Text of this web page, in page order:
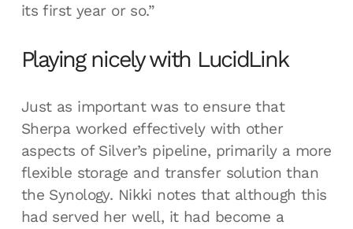
its first year or so.”
Playing nicely with LucidLink
Just as important was to ensure that
Sherpa worked effectively with other
aspects of Silver’s pipeline, primarily a more
flexible storage and transfer solution than
the Synology. Nikki notes that although this
had served her well, it had become a